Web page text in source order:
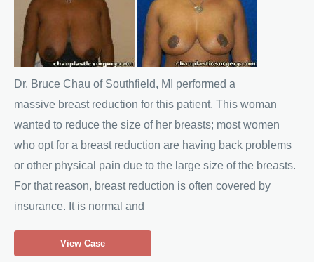
and
After
Images
Dr. Bruce Chau of Southfield, MI performed a
massive breast reduction for this patient. This woman
wanted to reduce the size of her breasts; most women
who opt for a breast reduction are having back problems
or other physical pain due to the large size of the breasts.
For that reason, breast reduction is often covered by
insurance. It is normal and
Breast
Reduction
View Case